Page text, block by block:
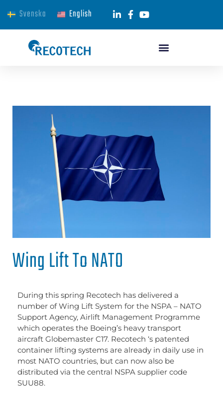
Svenska English
Wing Lift To NATO
During this spring Recotech has delivered a
number of Wing Lift System for the NSPA – NATO
Support Agency, Airlift Management Programme
which operates the Boeing’s heavy transport
aircraft Globemaster C17. Recotech ‘s patented
container lifting systems are already in daily use in
most NATO countries, but can now also be
distributed via the central NSPA supplier code
SUU88.